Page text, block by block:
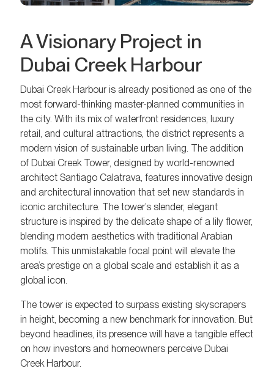
A Visionary Project in
Dubai Creek Harbour
Dubai Creek Harbour is already positioned as one of the
most forward-thinking master-planned communities in
the city. With its mix of waterfront residences, luxury
retail, and cultural attractions, the district represents a
modern vision of sustainable urban living. The addition
of Dubai Creek Tower, designed by world-renowned
architect Santiago Calatrava, features innovative design
and architectural innovation that set new standards in
iconic architecture. The tower’s slender, elegant
structure is inspired by the delicate shape of a lily flower,
blending modern aesthetics with traditional Arabian
motifs. This unmistakable focal point will elevate the
area’s prestige on a global scale and establish it as a
global icon.
The tower is expected to surpass existing skyscrapers
in height, becoming a new benchmark for innovation. But
beyond headlines, its presence will have a tangible effect
on how investors and homeowners perceive Dubai
Creek Harbour.